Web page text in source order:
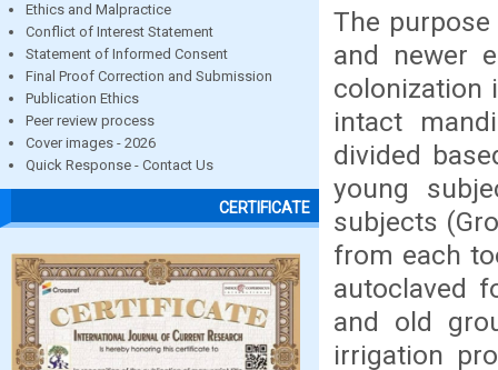
Ethics and Malpractice
Conflict of Interest Statement
Statement of Informed Consent
Final Proof Correction and Submission
Publication Ethics
Peer review process
Cover images - 2026
Quick Response - Contact Us
CERTIFICATE
The
and newer
colonization
intact
divided
young
subjects
from each
autoclaved
and old
irrigation